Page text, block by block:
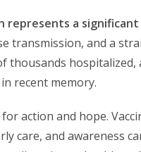
represents a
transmission, and a
thousands
recent memory.
action and hope.
care, and awareness